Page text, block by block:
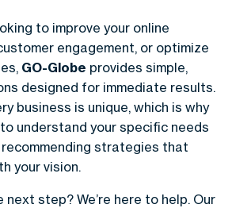
to improve your online
engagement, or optimize
GO-Globe provides simple,
designed for immediate results.
business is unique, which is why
understand your specific needs
strategies that
your vision.
step? We’re here to help. Our